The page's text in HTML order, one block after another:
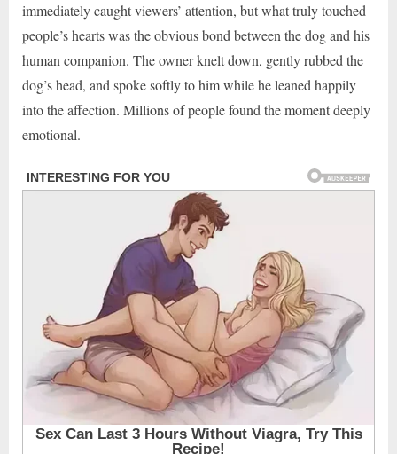
immediately caught viewers’ attention, but what truly touched
people’s hearts was the obvious bond between the dog and his
human companion. The owner knelt down, gently rubbed the
dog’s head, and spoke softly to him while he leaned happily
into the affection. Millions of people found the moment deeply
emotional.